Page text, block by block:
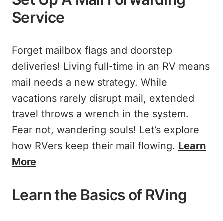
Service
Forget mailbox flags and doorstep
deliveries! Living full-time in an RV means
mail needs a new strategy. While
vacations rarely disrupt mail, extended
travel throws a wrench in the system.
Fear not, wandering souls! Let’s explore
how RVers keep their mail flowing. Learn
More
Learn the Basics of RVing